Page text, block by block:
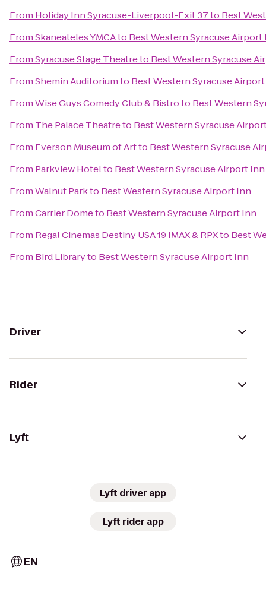
From Holiday Inn Syracuse-Liverpool-Exit 37to Best
FromSkaneateles YMCAto Best Western Syracuse Airport
FromSyracuse Stage Theatreto Best Western Syracuse
FromShemin Auditoriumto Best Western Syracuse
FromWise Guys Comedy Club & Bistroto Best Western
From The Palace Theatreto Best Western Syracuse
From Everson Museum of Artto Best Western Syracuse
From Parkview Hotelto Best Western Syracuse Airport Inn
FromWalnut Parkto Best Western Syracuse Airport Inn
FromCarrier Dometo Best Western Syracuse Airport Inn
From Regal Cinemas Destiny USA 19 IMAX & RPXto Best
From Bird Libraryto Best Western Syracuse Airport Inn
Driver
Rider
Lyft
Lyft driver app
Lyft rider app
EN